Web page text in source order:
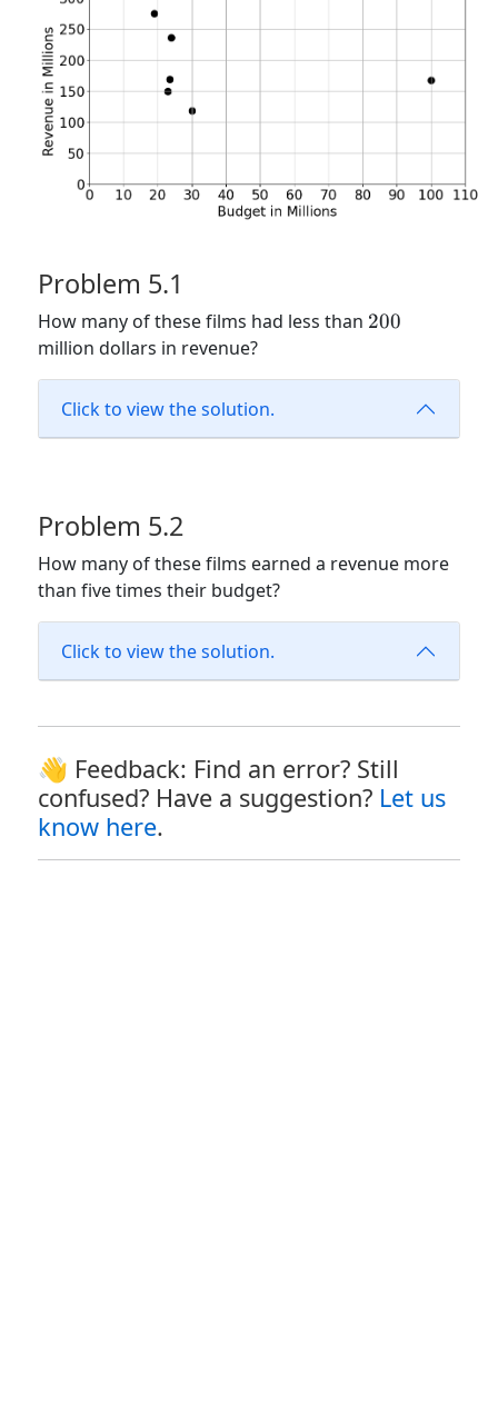
Problem 5.1
How many of these films had less than 200
200
million dollars in revenue?
Click to view the solution.
Problem 5.2
How many of these films earned a revenue more
than five times their budget?
Click to view the solution.
👋 Feedback: Find an error? Still
confused? Have a suggestion? Let us
know here.